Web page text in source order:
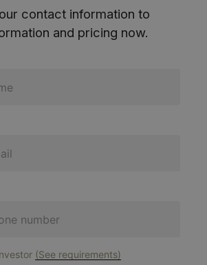
contact information to
and pricing now.
(See requirements)